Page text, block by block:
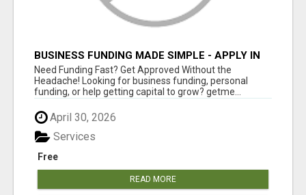
BUSINESS FUNDING MADE SIMPLE - APPLY IN
MINUTES
Need Funding Fast? Get Approved Without the
Headache! Looking for business funding, personal
funding, or help getting capital to grow? getme...
April 30, 2026
Free
Services
READ MORE